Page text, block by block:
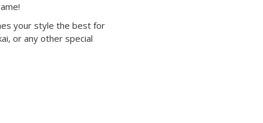
your style the best for
or any other special